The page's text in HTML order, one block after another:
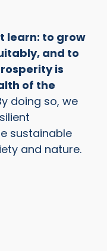
learn: to grow
and to
is
of the
doing so, we
sustainable
and nature.